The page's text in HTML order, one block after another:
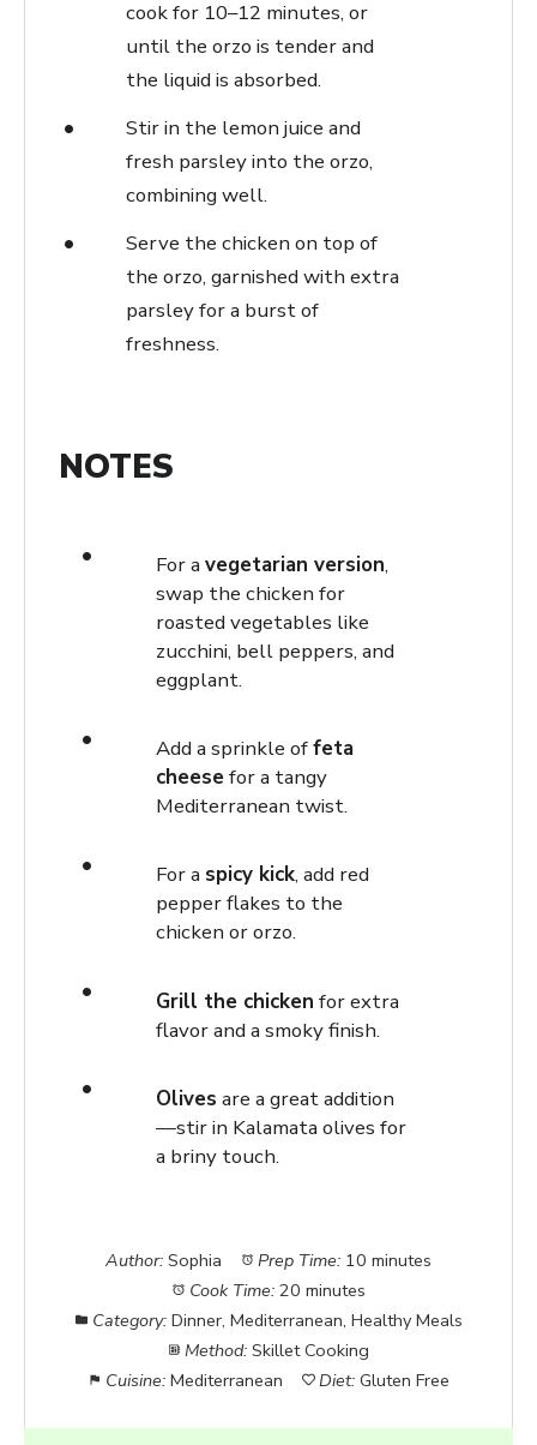
cook for 10–12 minutes, or
until the orzo is tender and
the liquid is absorbed.
Stir in the lemon juice and
fresh parsley into the orzo,
combining well.
Serve the chicken on top of
the orzo, garnished with extra
parsley for a burst of
freshness.
NOTES
For a vegetarian version,
swap the chicken for
roasted vegetables like
zucchini, bell peppers, and
eggplant.
Add a sprinkle offeta
cheesefor a tangy
Mediterranean twist.
For a spicy kick, add red
pepper flakes to the
chicken or orzo.
Grill the chicken for extra
flavor and a smoky finish.
Olives are a great addition
—stir in Kalamata olives for
a briny touch.
Author: Sophia Prep Time: 10 minutes
Cook Time: 20 minutes
Category: Dinner, Mediterranean, Healthy Meals
Method: Skillet Cooking
Cuisine: Mediterranean Diet: Gluten Free